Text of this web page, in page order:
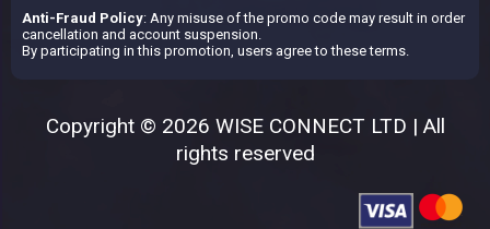
Anti-Fraud Policy: Any misuse of the promo code may result in order
cancellation and account suspension.
By participating in this promotion, users agree to these terms.
Copyright © 2026 WISE CONNECT LTD | All
rights reserved